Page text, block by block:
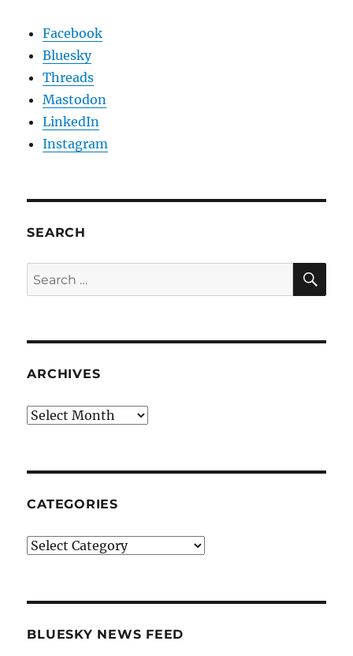
Facebook
Bluesky
Threads
Mastodon
LinkedIn
Instagram
SEARCH
Search
for:
ARCHIVES
Archives
CATEGORIES
Categories
BLUESKY NEWS FEED